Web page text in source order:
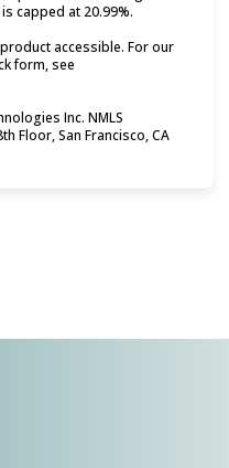
capped at 20.99%.
accessible. For our
form, see
new tab)
Inc. NMLS
Floor, San Francisco, CA